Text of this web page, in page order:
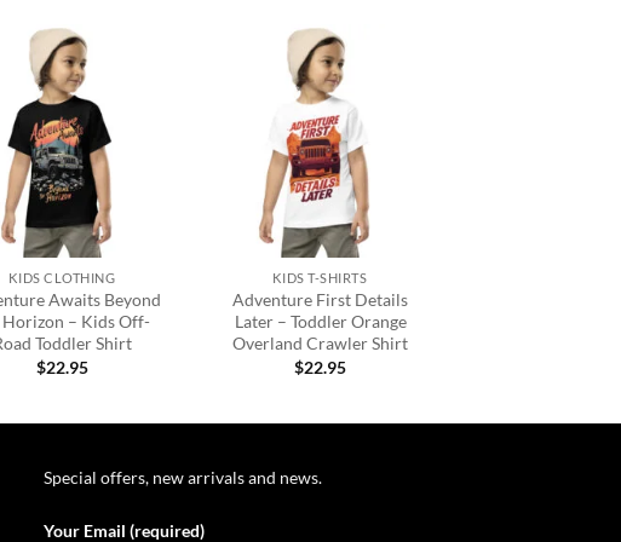
KIDS CLOTHING
Awaits Beyond
– Kids Off-
Toddler Shirt
$22.95
KIDS T-SHIRTS
Adventure First Details
Later – Toddler Orange
Overland Crawler Shirt
$22.95
Special offers, new arrivals and news.
Your Email (required)